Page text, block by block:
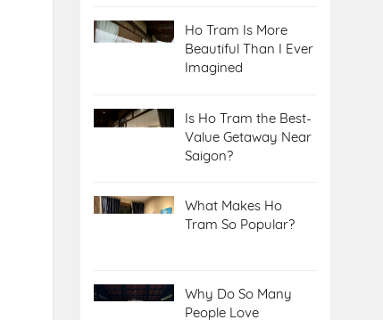
Ho Tram Is More
Beautiful Than I Ever
Imagined
Is Ho Tram the Best-
Value Getaway Near
Saigon?
What Makes Ho
Tram So Popular?
Why Do So Many
People Love